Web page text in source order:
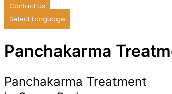
Contact Us
Select Language
Panchakarma
Panchakarma Treatment